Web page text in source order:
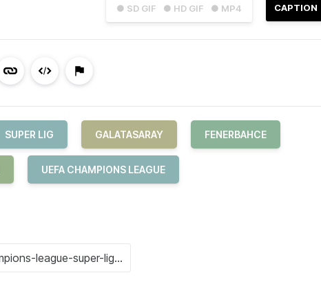
● SD GIF ● HD GIF ● MP4 CAPTION
SUPER LIG GALATASARAY FENERBAHCE
UEFA CHAMPIONS LEAGUE